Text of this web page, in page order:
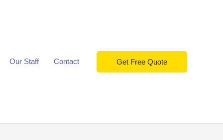
Our Staff Contact Get Free Quote